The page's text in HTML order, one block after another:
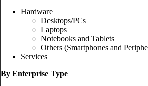
Hardware
Desktops/PCs
Laptops
Notebooks and Tablets
Others (Smartphones and
Services
By Enterprise Type